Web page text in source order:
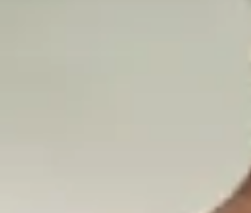
Taxing just 1% of Harvard’s
community college free for
We spoke to some lawmakers who
and dug into the history of how
What’s
A financial endowment is